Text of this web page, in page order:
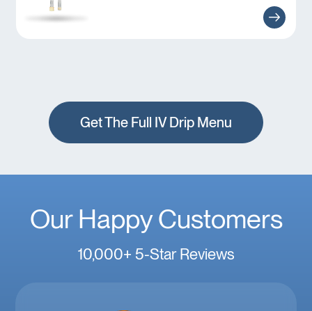
Get The Full IV Drip Menu
Our Happy Customers
10,000+ 5-Star Reviews